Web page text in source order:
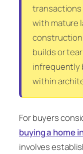
transactions
with mature
builds or
infrequently
within
For buyers
buying a home
involves